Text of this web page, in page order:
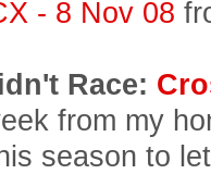
- 8 Nov 08
Race:
from my
season to